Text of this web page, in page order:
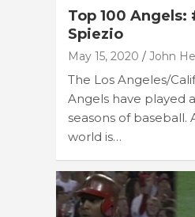
Top 100 Angels:
Spiezio
May 15, 2020 John
The Los Angeles/
Angels have played
seasons of baseball.
world is…